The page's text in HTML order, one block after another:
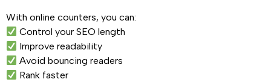
With online counters, you can:
Control your SEO length
Improve readability
Avoid bouncing readers
Rank faster